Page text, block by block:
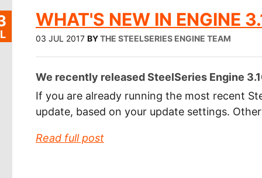
WHAT'S NEW IN ENGINE
03 JUL 2017 BYTHE STEELSERIES ENGINE TEAM
We recently released SteelSeries Engine
If you are already running the most recent
update, based on your update settings.
Read full post